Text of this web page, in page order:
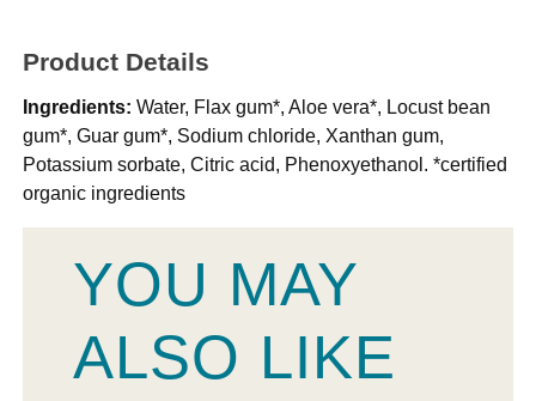
Product Details
Ingredients: Water, Flax gum*, Aloe vera*, Locust bean
gum*, Guar gum*, Sodium chloride, Xanthan gum,
Potassium sorbate, Citric acid, Phenoxyethanol. *certified
organic ingredients
YOU MAY
ALSO LIKE